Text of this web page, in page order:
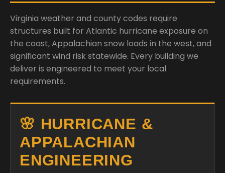
Virginia weather and county codes require
structures built for Atlantic hurricane exposure on
the coast, Appalachian snow loads in the west, and
significant wind risk statewide. Every building we
deliver is engineered to meet your local
requirements.
🌸 HURRICANE &
APPALACHIAN
ENGINEERING